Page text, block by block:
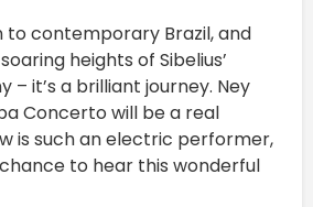
to contemporary Brazil, and
heights of Sibelius’
– it’s a brilliant journey. Ney
Concerto will be a real
is such an electric performer,
to hear this wonderful